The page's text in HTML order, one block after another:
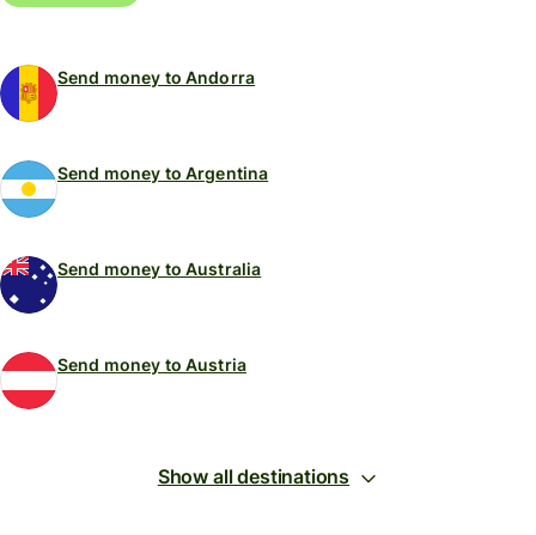
Send money to Andorra
Send money to Argentina
Send money to Australia
Send money to Austria
Show all destinations